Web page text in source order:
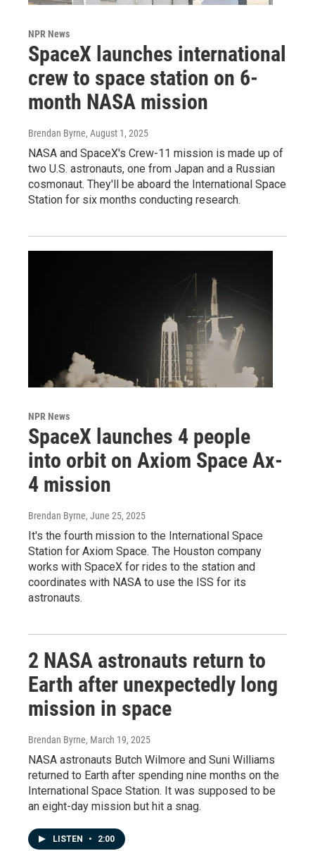
NPR News
SpaceX launches international
crew to space station on 6-
month NASA mission
Brendan Byrne, August 1, 2025
NASA and SpaceX's Crew-11 mission is made up of
two U.S. astronauts, one from Japan and a Russian
cosmonaut. They'll be aboard the International Space
Station for six months conducting research.
NPR News
SpaceX launches 4 people
into orbit on Axiom Space Ax-
4 mission
Brendan Byrne, June 25, 2025
It's the fourth mission to the International Space
Station for Axiom Space. The Houston company
works with SpaceX for rides to the station and
coordinates with NASA to use the ISS for its
astronauts.
2 NASA astronauts return to
Earth after unexpectedly long
mission in space
Brendan Byrne, March 19, 2025
NASA astronauts Butch Wilmore and Suni Williams
returned to Earth after spending nine months on the
International Space Station. It was supposed to be
an eight-day mission but hit a snag.
LISTEN • 2:00